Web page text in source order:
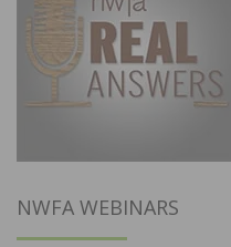
NWFA WEBINARS